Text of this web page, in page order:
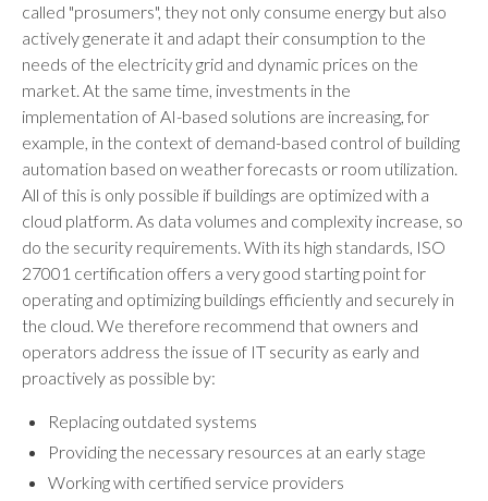
called "prosumers", they not only consume energy but also
actively generate it and adapt their consumption to the
needs of the electricity grid and dynamic prices on the
market. At the same time, investments in the
implementation of AI-based solutions are increasing, for
example, in the context of demand-based control of building
automation based on weather forecasts or room utilization.
All of this is only possible if buildings are optimized with a
cloud platform. As data volumes and complexity increase, so
do the security requirements. With its high standards, ISO
27001 certification offers a very good starting point for
operating and optimizing buildings efficiently and securely in
the cloud. We therefore recommend that owners and
operators address the issue of IT security as early and
proactively as possible by:
Replacing outdated systems
Providing the necessary resources at an early stage
Working with certified service providers